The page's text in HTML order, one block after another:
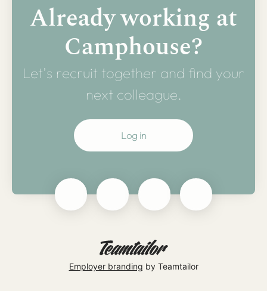
Already working at
Camphouse?
Let’s recruit together and find your
next colleague.
Log in
Employer branding by Teamtailor